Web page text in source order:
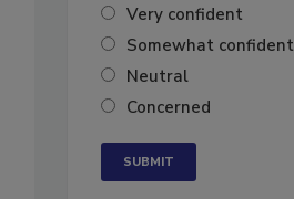
Very confident
Somewhat confident
Neutral
Concerned